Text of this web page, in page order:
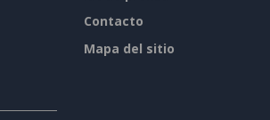
Contacto
Mapa del sitio